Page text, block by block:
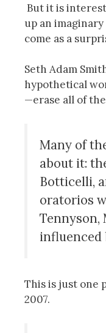
But it is
up an
come as a
Seth Adam
hypothetical
—erase all of the
Many of
about it:
Botticelli,
oratorios
Tennyson,
influenced
This is just one
2007.